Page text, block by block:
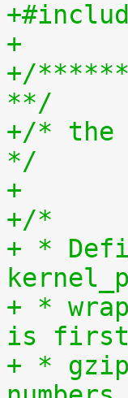
+
+/
**/
+/* the
*/
+
+/*
+ *
+ *
is first
+ *